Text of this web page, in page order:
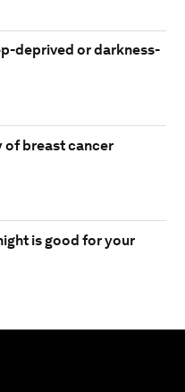
deprived or darkness-
of breast cancer
is good for your